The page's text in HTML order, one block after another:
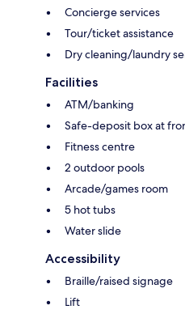
Concierge services
Tour/ticket assistance
Dry cleaning/laundry
Facilities
ATM/banking
Safe-deposit box at
Fitness centre
2 outdoor pools
Arcade/games room
5 hot tubs
Water slide
Accessibility
Braille/raised signage
Lift